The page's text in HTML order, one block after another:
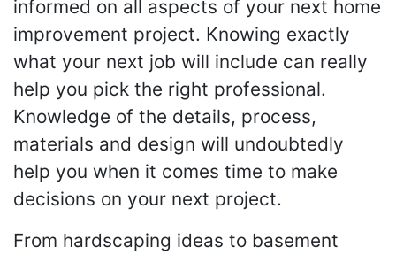
informed on all aspects of your next home
improvement project. Knowing exactly
what your next job will include can really
help you pick the right professional.
Knowledge of the details, process,
materials and design will undoubtedly
help you when it comes time to make
decisions on your next project.
From hardscaping ideas to basement